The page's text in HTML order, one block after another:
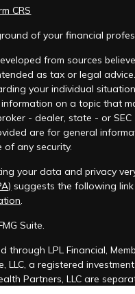
CRS
of your financial
from sources
as tax or legal
your individual
on a topic that
- dealer, state - or
are for general
of any security.
your data and privacy
suggests the following
.
Suite.
through LPL Financial,
LLC, a registered
Partners, LLC are